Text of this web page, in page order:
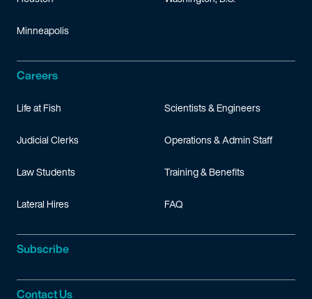
Minneapolis
Careers
Life at Fish
Judicial Clerks
Law Students
Lateral Hires
Scientists & Engineers
Operations & Admin Staff
Training & Benefits
FAQ
Subscribe
Contact Us